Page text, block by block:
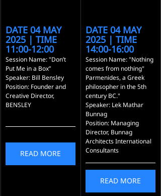
DATE 04 MAY
2025 | TIME
11:00-12:00
Session Name: "Don’t
Put Me in a Box”
Speaker: Bill Bensley
Position: Founder and
Creative Director,
BENSLEY
READ MORE
DATE 04 MAY
2025 | TIME
14:00-16:00
Session Name: "Nothing
comes from nothing"
Parmenides, a Greek
philosopher in the 5th
century BC."
Speaker: Lek Mathar
Bunnag
Position: Managing
Director, Bunnag
Architects International
Consultants
READ MORE